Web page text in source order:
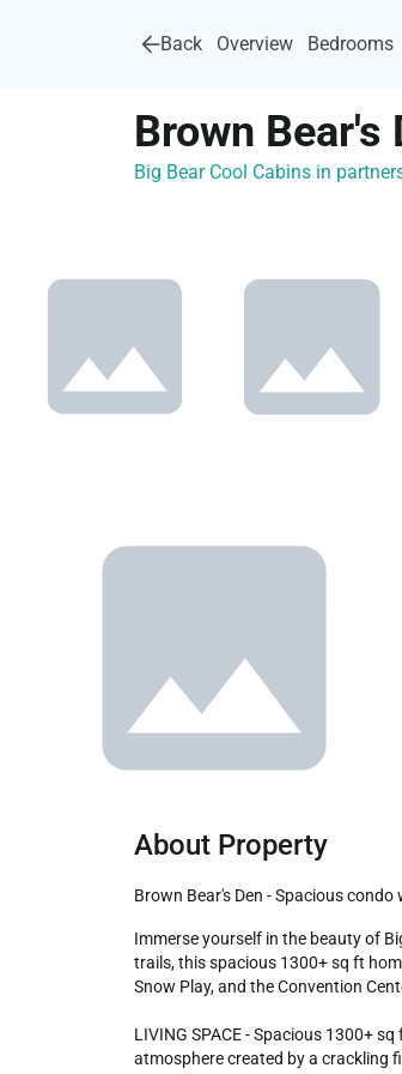
Back Overview Bedrooms
Brown Bear's
Big Bear Cool Cabins in
About Property
Brown Bear's Den - Spacious
Immerse yourself in the beauty of Big Bear with this centrally located 3-bedroom, 2-bath retreat. Just a stroll away from the lake, marina, Boulder Bay Park, and scenic hiking
trails, this spacious 1300+ sq ft
Snow Play, and the Convention
LIVING SPACE - Spacious 1300+
atmosphere created by a crackling